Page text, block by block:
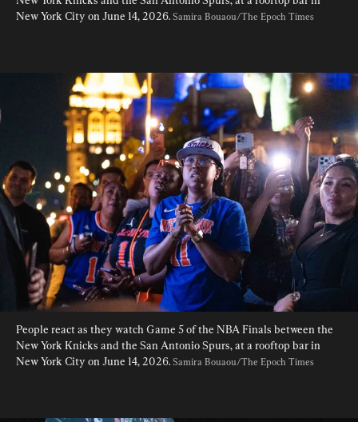
New York City on June 14, 2026. Samira Bouaou/The Epoch Times
People react as they watch Game 5 of the NBA Finals between the
New York Knicks and the San Antonio Spurs, at a rooftop bar in
New York City on June 14, 2026. Samira Bouaou/The Epoch Times